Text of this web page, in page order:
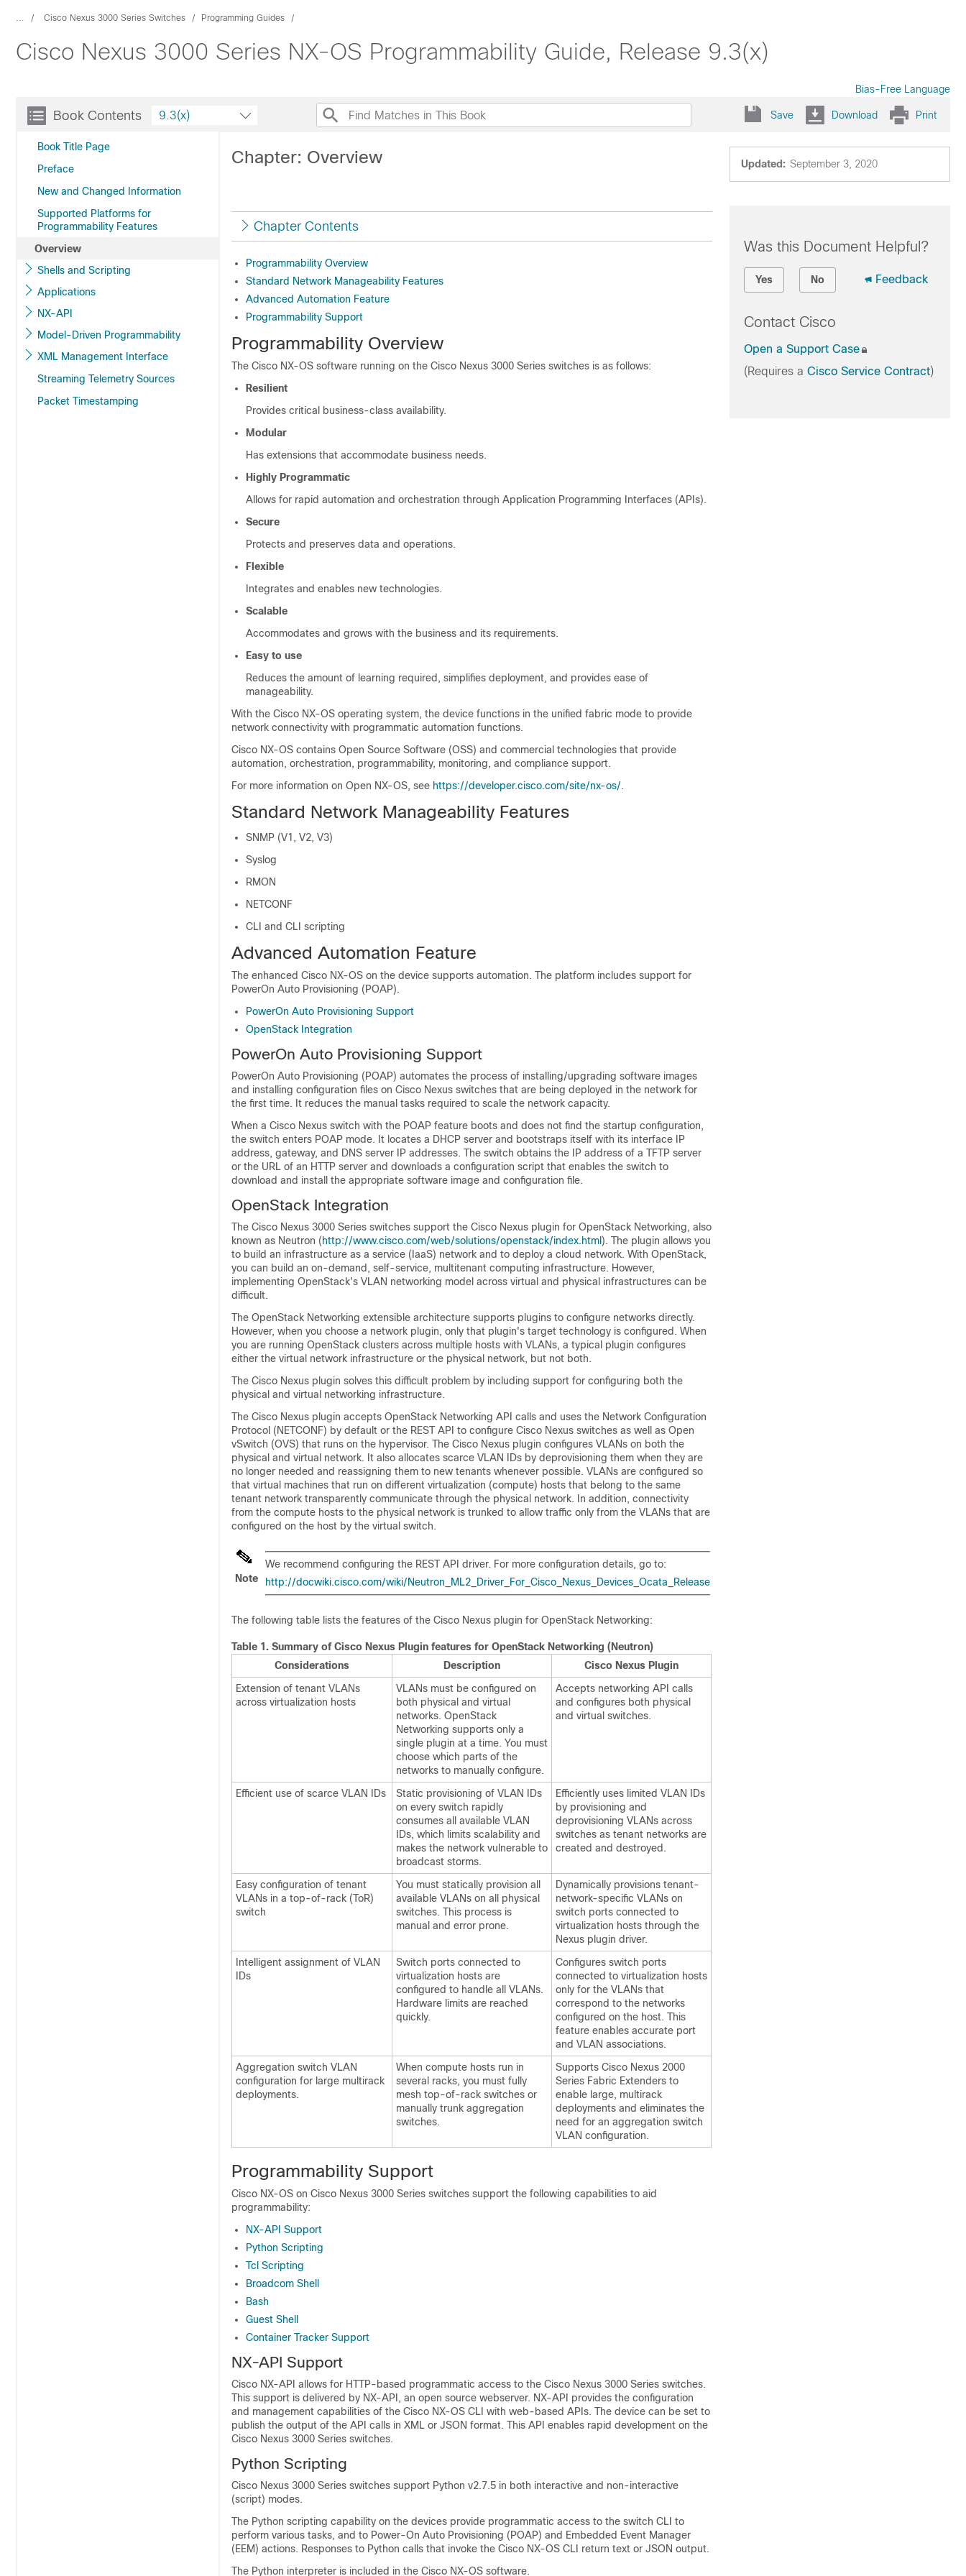
... Cisco Nexus 3000 Series Switches Programming Guides
Cisco Nexus 3000 Series NX-OS Programmability Guide, Release 9.3(x)
Bias-Free Language
Book Contents
Book Title Page
Preface
New and Changed Information
Supported Platforms for
Programmability Features
Overview
Shells and Scripting
Applications
NX-API
Model-Driven Programmability
XML Management Interface
Streaming Telemetry Sources
Packet Timestamping
9.3(x) Save Download Print
Updated: September 3, 2020
Chapter: Overview
Chapter Contents
Programmability Overview
Standard Network Manageability Features
Advanced Automation Feature
Programmability Support
Programmability Overview
The Cisco NX-OS software running on the Cisco Nexus 3000 Series switches is as follows:
Resilient
Provides critical business-class availability.
Modular
Has extensions that accommodate business needs.
Highly Programmatic
Allows for rapid automation and orchestration through Application Programming Interfaces (APIs).
Secure
Protects and preserves data and operations.
Flexible
Integrates and enables new technologies.
Scalable
Accommodates and grows with the business and its requirements.
Easy to use
Reduces the amount of learning required, simplifies deployment, and provides ease of
manageability.
With the Cisco NX-OS operating system, the device functions in the unified fabric mode to provide
network connectivity with programmatic automation functions.
Cisco NX-OS contains Open Source Software (OSS) and commercial technologies that provide
automation, orchestration, programmability, monitoring, and compliance support.
For more information on Open NX-OS, see https://developer.cisco.com/site/nx-os/.
Standard Network Manageability Features
SNMP (V1, V2, V3)
Syslog
RMON
NETCONF
CLI and CLI scripting
Advanced Automation Feature
The enhanced Cisco NX-OS on the device supports automation. The platform includes support for
PowerOn Auto Provisioning (POAP).
PowerOn Auto Provisioning Support
OpenStack Integration
PowerOn Auto Provisioning Support
PowerOn Auto Provisioning (POAP) automates the process of installing/upgrading software images
and installing configuration files on Cisco Nexus switches that are being deployed in the network for
the first time. It reduces the manual tasks required to scale the network capacity.
When a Cisco Nexus switch with the POAP feature boots and does not find the startup configuration,
the switch enters POAP mode. It locates a DHCP server and bootstraps itself with its interface IP
address, gateway, and DNS server IP addresses. The switch obtains the IP address of a TFTP server
or the URL of an HTTP server and downloads a configuration script that enables the switch to
download and install the appropriate software image and configuration file.
OpenStack Integration
The Cisco Nexus 3000 Series switches support the Cisco Nexus plugin for OpenStack Networking, also
known as Neutron (http://www.cisco.com/web/solutions/openstack/index.html ). The plugin allows you
to build an infrastructure as a service (IaaS) network and to deploy a cloud network. With OpenStack,
you can build an on-demand, self-service, multitenant computing infrastructure. However,
implementing OpenStack's VLAN networking model across virtual and physical infrastructures can be
difficult.
The OpenStack Networking extensible architecture supports plugins to configure networks directly.
However, when you choose a network plugin, only that plugin's target technology is configured. When
you are running OpenStack clusters across multiple hosts with VLANs, a typical plugin configures
either the virtual network infrastructure or the physical network, but not both.
The Cisco Nexus plugin solves this difficult problem by including support for configuring both the
physical and virtual networking infrastructure.
The Cisco Nexus plugin accepts OpenStack Networking API calls and uses the Network Configuration
Protocol (NETCONF) by default or the REST API to configure Cisco Nexus switches as well as Open
vSwitch (OVS) that runs on the hypervisor. The Cisco Nexus plugin configures VLANs on both the
physical and virtual network. It also allocates scarce VLAN IDs by deprovisioning them when they are
no longer needed and reassigning them to new tenants whenever possible. VLANs are configured so
that virtual machines that run on different virtualization (compute) hosts that belong to the same
tenant network transparently communicate through the physical network. In addition, connectivity
from the compute hosts to the physical network is trunked to allow traffic only from the VLANs that are
configured on the host by the virtual switch.
Note
We recommend configuring the REST API driver. For more configuration details, go to:
http://docwiki.cisco.com/wiki/Neutron_ML2_Driver_For_Cisco_Nexus_Devices_Ocata_Release
The following table lists the features of the Cisco Nexus plugin for OpenStack Networking:
Table 1. Summary of Cisco Nexus Plugin features for OpenStack Networking (Neutron)
Considerations
Description
Cisco Nexus Plugin
Extension of tenant VLANs
across virtualization hosts
VLANs must be configured on
both physical and virtual
networks. OpenStack
Networking supports only a
single plugin at a time. You must
choose which parts of the
networks to manually configure.
Accepts networking API calls
and configures both physical
and virtual switches.
Efficient use of scarce VLAN IDs
Static provisioning of VLAN IDs
on every switch rapidly
consumes all available VLAN
IDs, which limits scalability and
makes the network vulnerable to
broadcast storms.
Efficiently uses limited VLAN IDs
by provisioning and
deprovisioning VLANs across
switches as tenant networks are
created and destroyed.
Easy configuration of tenant
VLANs in a top-of-rack (ToR)
switch
You must statically provision all
available VLANs on all physical
switches. This process is
manual and error prone.
Dynamically provisions tenant-
network-specific VLANs on
switch ports connected to
virtualization hosts through the
Nexus plugin driver.
Intelligent assignment of VLAN
IDs
Switch ports connected to
virtualization hosts are
configured to handle all VLANs.
Hardware limits are reached
quickly.
Configures switch ports
connected to virtualization hosts
only for the VLANs that
correspond to the networks
configured on the host. This
feature enables accurate port
and VLAN associations.
Aggregation switch VLAN
configuration for large multirack
deployments.
When compute hosts run in
several racks, you must fully
mesh top-of-rack switches or
manually trunk aggregation
switches.
Supports Cisco Nexus 2000
Series Fabric Extenders to
enable large, multirack
deployments and eliminates the
need for an aggregation switch
VLAN configuration.
Programmability Support
Cisco NX-OS on Cisco Nexus 3000 Series switches support the following capabilities to aid
programmability:
NX-API Support
Python Scripting
Tcl Scripting
Broadcom Shell
Bash
Guest Shell
Container Tracker Support
NX-API Support
Cisco NX-API allows for HTTP-based programmatic access to the Cisco Nexus 3000 Series switches.
This support is delivered by NX-API, an open source webserver. NX-API provides the configuration
and management capabilities of the Cisco NX-OS CLI with web-based APIs. The device can be set to
publish the output of the API calls in XML or JSON format. This API enables rapid development on the
Cisco Nexus 3000 Series switches.
Python Scripting
Cisco Nexus 3000 Series switches support Python v2.7.5 in both interactive and non-interactive
(script) modes.
The Python scripting capability on the devices provide programmatic access to the switch CLI to
perform various tasks, and to Power-On Auto Provisioning (POAP) and Embedded Event Manager
(EEM) actions. Responses to Python calls that invoke the Cisco NX-OS CLI return text or JSON output.
The Python interpreter is included in the Cisco NX-OS software.
Was this Document Helpful?
Yes No Feedback
Contact Cisco
Open a Support Case
(Requires a Cisco Service Contract)